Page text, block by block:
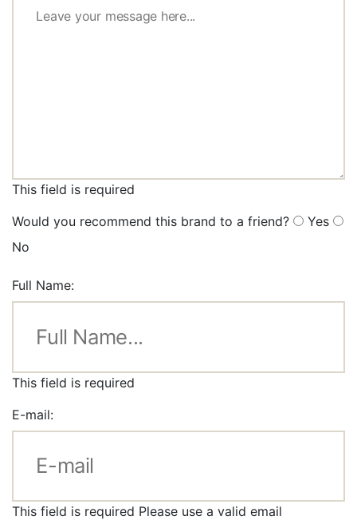
This field is required
Would you recommend this brand to a friend?
Yes
No
Full Name:
This field is required
E-mail:
This field is required Please use a valid email